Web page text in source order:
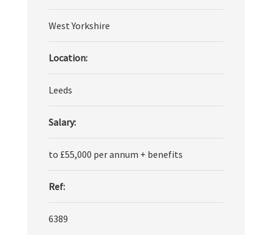
West Yorkshire
Location:
Leeds
Salary:
to £55,000 per annum + benefits
Ref:
6389